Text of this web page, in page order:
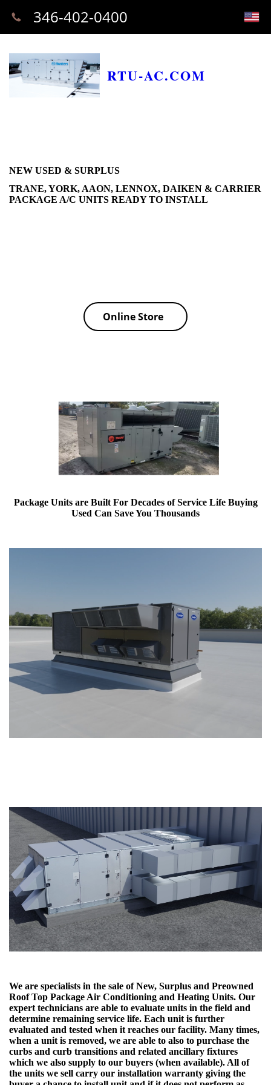
RTU-AC.COM
346-402-0400
NEW USED & SURPLUS
TRANE, YORK, AAON, LENNOX, DAIKEN & CARRIER
PACKAGE A/C UNITS READY TO INSTALL
Online Store
Package Units are Built For Decades of Service Life Buying
Used Can Save You Thousands
We are specialists in the sale of New, Surplus and Preowned
Roof Top Package Air Conditioning and Heating Units. Our
expert technicians are able to evaluate units in the field and
determine remaining service life. Each unit is further
evaluated and tested when it reaches our facility. Many times,
when a unit is removed, we are able to also to purchase the
curbs and curb transitions and related ancillary fixtures
which we also supply to our buyers (when available). All of
the units we sell carry our installation warranty giving the